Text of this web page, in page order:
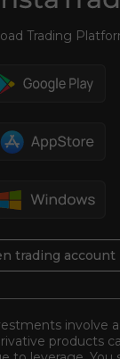
Trading
trading account
involve
products